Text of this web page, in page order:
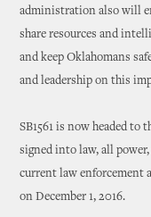
administration also will
share resources and
and keep Oklahomans
and leadership on this
SB1561 is now headed to
signed into law, all
current law enforcement
on December 1, 2016.